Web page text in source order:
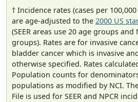
† Incidence rates (cases per
are age-adjusted to the 2000 US
(SEER areas use 20 age groups and
groups). Rates are for invasive
bladder cancer which is invasive
otherwise specified. Rates
Population counts for
populations as modified by NCI.
File is used for SEER and NPCR